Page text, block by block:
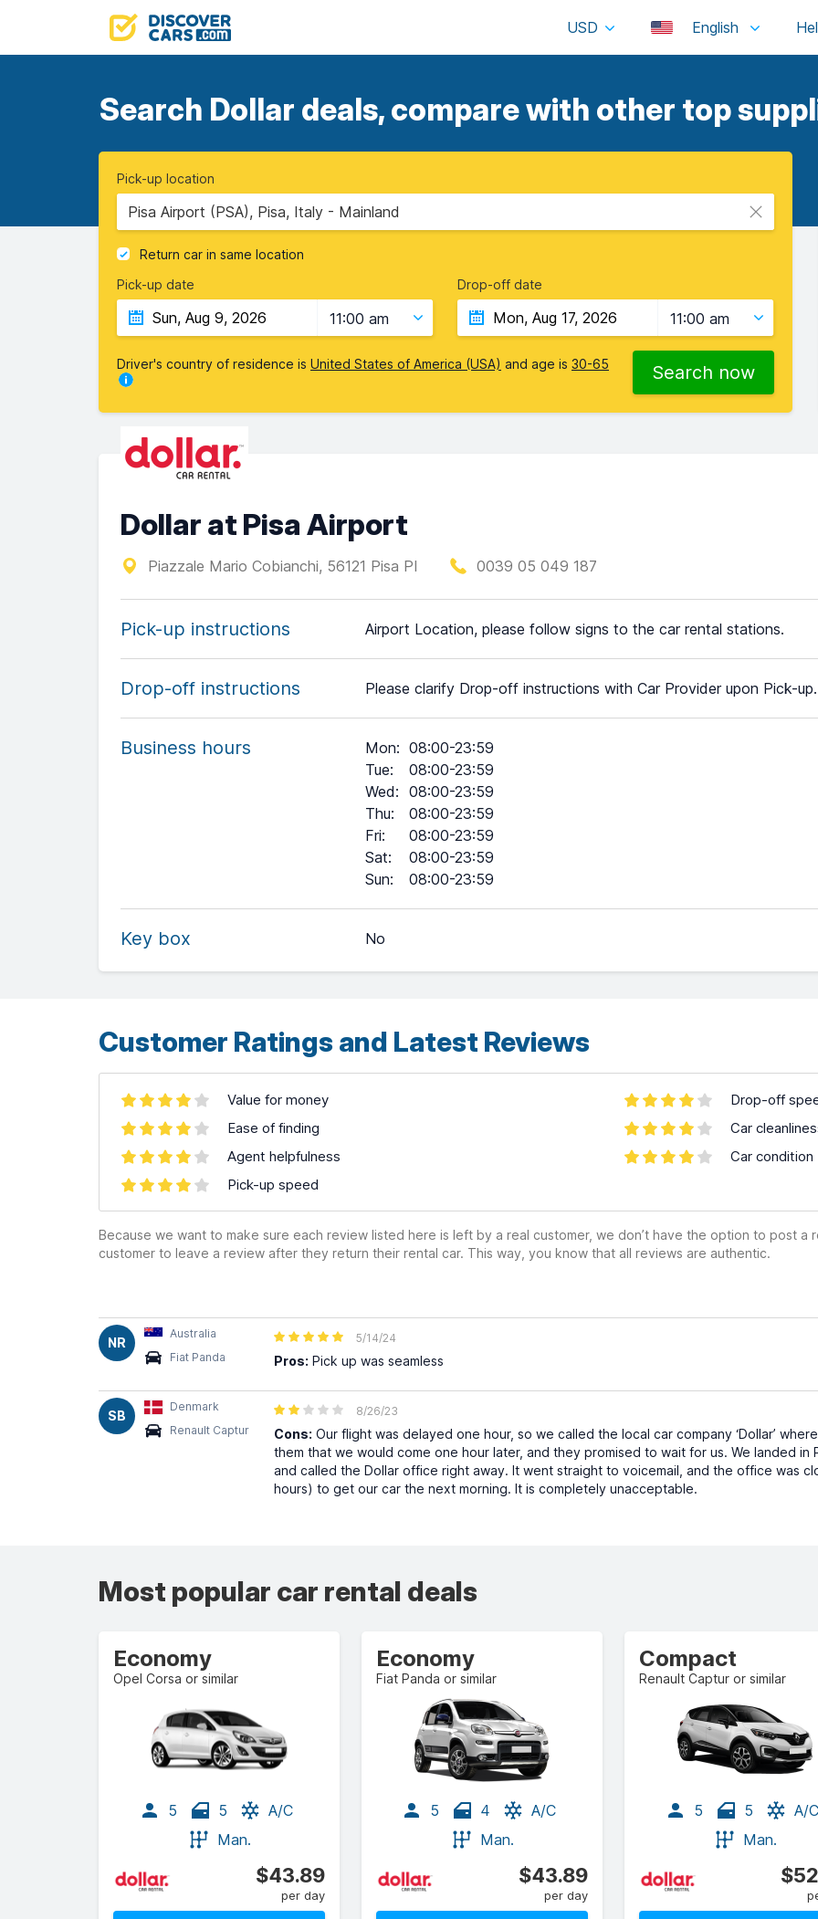
USD English
Search Dollar deals, compare with other top
Pick-up location
Pisa Airport (PSA), Pisa, Italy - Mainland
Return car in same location
Pick-up date
11:00 am
Drop-off date
11:00 am
Driver's country of residence is United States of America (USA) and age is 30-65 Search now
Dollar at Pisa Airport
Piazzale Mario Cobianchi, 56121 Pisa PI 0039 05 049 187
Pick-up instructions Airport Location, please follow signs to the car rental stations.
Drop-off instructions Please clarify Drop-off instructions with Car Provider upon Pick-up.
Business hours Mon: 08:00-23:59
Tue:
08:00-23:59
Wed: 08:00-23:59
Thu:
08:00-23:59
Fri:
08:00-23:59
Sat:
08:00-23:59
Sun: 08:00-23:59
Key box No
Customer Ratings and Latest Reviews
Value for money
Ease of finding
Agent helpfulness
Pick-up speed
Drop-off
Car
Car condition
Because we want to make sure each review listed here is left by a real customer, we don’t have the option to post a
customer to leave a review after they return their rental car. This way, you know that all reviews are authentic.
NR
Australia
Fiat Panda
5/14/24
Pros: Pick up was seamless
SB
Denmark
Renault Captur
8/26/23
Cons: Our flight was delayed one hour, so we called the local car company ‘Dollar’
them that we would come one hour later, and they promised to wait for us. We landed in
and called the Dollar office right away. It went straight to voicemail, and the office was
hours) to get our car the next morning. It is completely unacceptable.
Most popular car rental deals
Economy
Opel Corsa or similar
5 5
A/C
Man.
$43.89
per day
Economy
Fiat Panda or similar
5 4
A/C
Man.
$43.89
per day
Compact
Renault Captur or similar
5 5
A/C
Man.